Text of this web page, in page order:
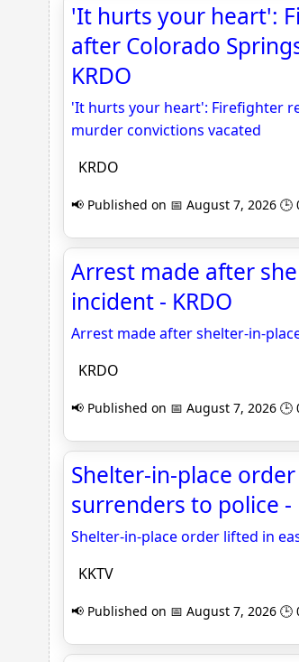
'It hurts your heart':
after Colorado
KRDO
'It hurts your heart': Firefighter
murder convictions vacated
KRDO
📢 Published on 📅 August 7, 2026 🕒
Arrest made after
incident - KRDO
Arrest made after shelter-in-
KRDO
📢 Published on 📅 August 7, 2026 🕒
Shelter-in-place
surrenders to police -
Shelter-in-place order lifted in
KKTV
📢 Published on 📅 August 7, 2026 🕒